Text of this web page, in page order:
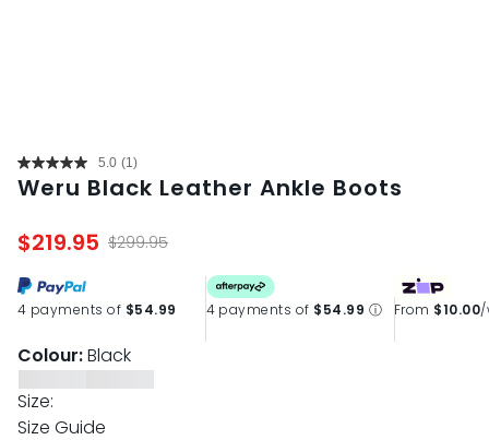
5.0 Read
a
page
(1)
Weru Black Leather Ankle Boots
$219.95 $299.95
4 payments of $54.99 4 payments of $54.99 ⓘ From $10.00/
Colour:Black
Size:
Size Guide